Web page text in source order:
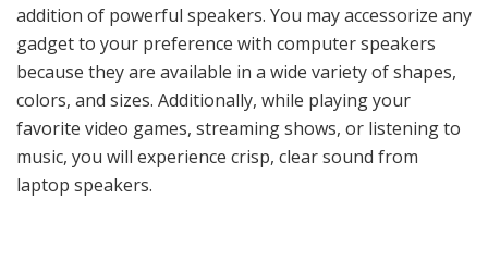
addition of powerful speakers. You may accessorize any
gadget to your preference with computer speakers
because they are available in a wide variety of shapes,
colors, and sizes. Additionally, while playing your
favorite video games, streaming shows, or listening to
music, you will experience crisp, clear sound from
laptop speakers.